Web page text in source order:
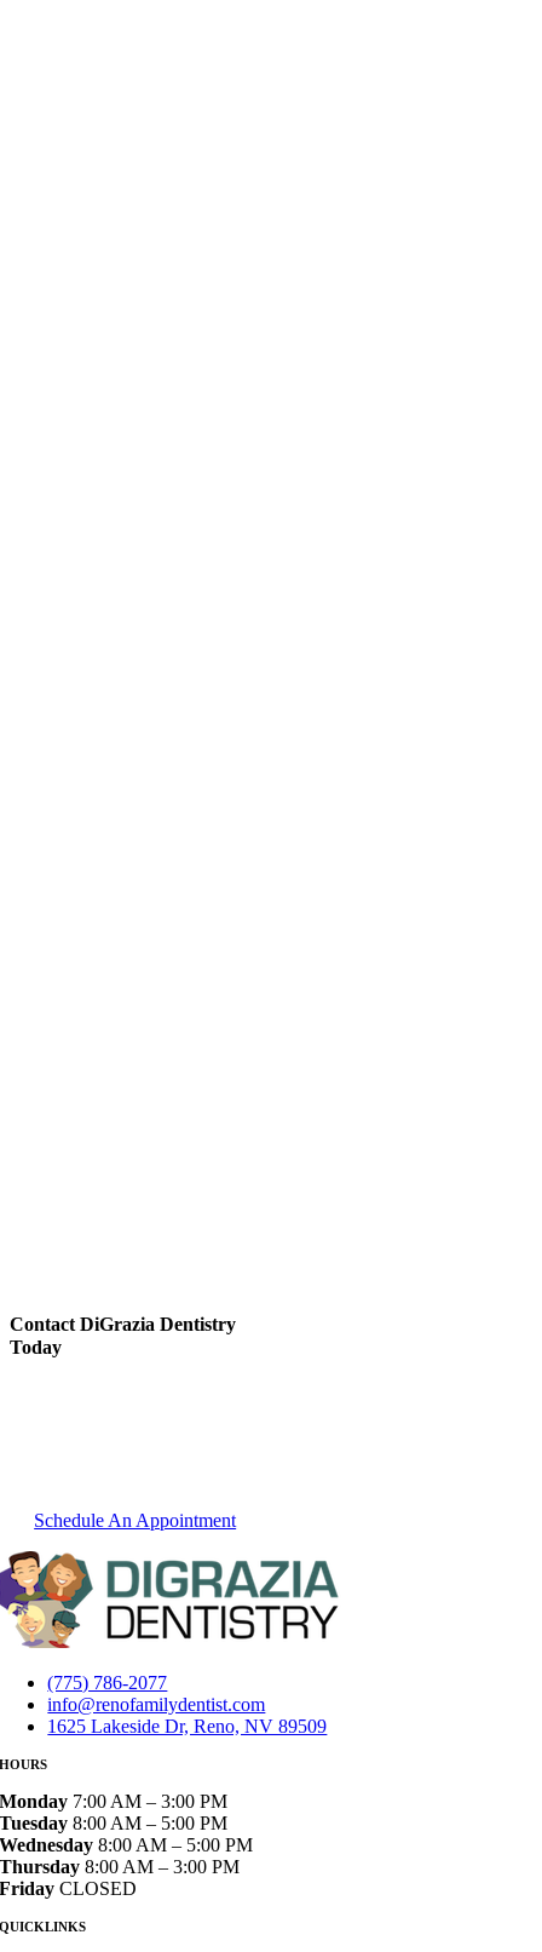
Contact DiGrazia Dentistry
Today
Schedule An Appointment
(775) 786-2077
info@renofamilydentist.com
1625 Lakeside Dr, Reno, NV 89509
HOURS
Monday 7:00 AM – 3:00 PM
Tuesday 8:00 AM – 5:00 PM
Wednesday 8:00 AM – 5:00 PM
Thursday 8:00 AM – 3:00 PM
Friday CLOSED
QUICKLINKS